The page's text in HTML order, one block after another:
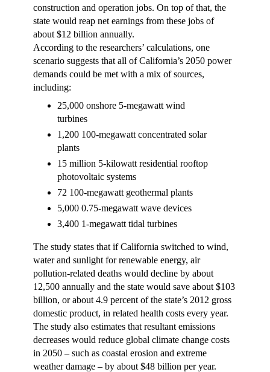
construction and operation jobs. On top of that, the
state would reap net earnings from these jobs of
about $12 billion annually.
According to the researchers’ calculations, one
scenario suggests that all of California’s 2050 power
demands could be met with a mix of sources,
including:
25,000 onshore 5-megawatt wind
turbines
1,200 100-megawatt concentrated solar
plants
15 million 5-kilowatt residential rooftop
photovoltaic systems
72 100-megawatt geothermal plants
5,000 0.75-megawatt wave devices
3,400 1-megawatt tidal turbines
The study states that if California switched to wind,
water and sunlight for renewable energy, air
pollution-related deaths would decline by about
12,500 annually and the state would save about $103
billion, or about 4.9 percent of the state’s 2012 gross
domestic product, in related health costs every year.
The study also estimates that resultant emissions
decreases would reduce global climate change costs
in 2050 – such as coastal erosion and extreme
weather damage – by about $48 billion per year.